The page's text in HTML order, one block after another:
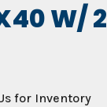
W/ 2
for Inventory